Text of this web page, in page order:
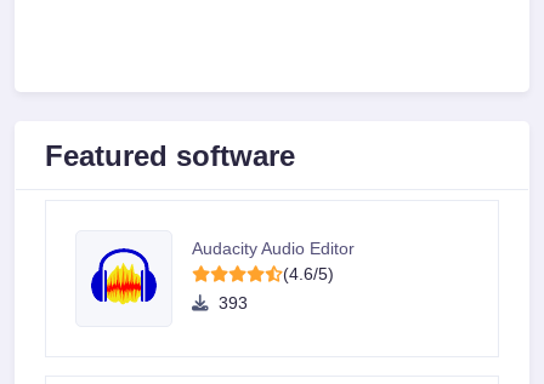
Featured software
Audacity Audio Editor
(4.6/5)
393